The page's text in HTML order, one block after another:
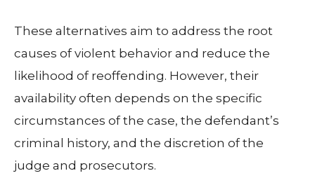
These alternatives aim to address the root
causes of violent behavior and reduce the
likelihood of reoffending. However, their
availability often depends on the specific
circumstances of the case, the defendant’s
criminal history, and the discretion of the
judge and prosecutors.